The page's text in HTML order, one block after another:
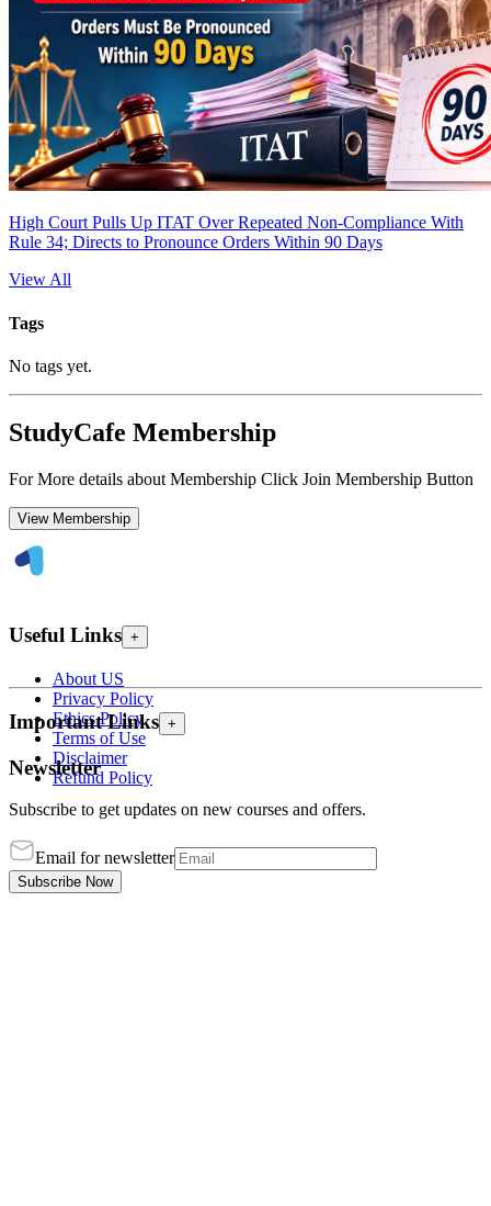
High Court Pulls Up ITAT Over Repeated Non-Compliance With
Rule 34; Directs to Pronounce Orders Within 90 Days
View All
Tags
No tags yet.
StudyCafe Membership
For More details about Membership Click Join Membership Button
View Membership
Useful Links +
About US
Privacy Policy
Ethics Policy
Terms of Use
Disclaimer
Refund Policy
Important Links +
Newsletter
Subscribe to get updates on new courses and offers.
Email for newsletter
Subscribe Now